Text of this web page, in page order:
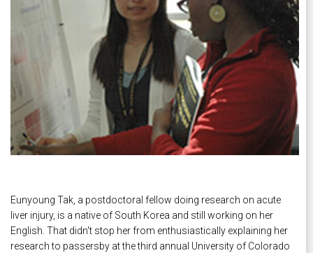
Eunyoung Tak, a postdoctoral fellow doing research on acute
liver injury, is a native of South Korea and still working on her
English. That didn't stop her from enthusiastically explaining her
research to passersby at the third annual University of Colorado